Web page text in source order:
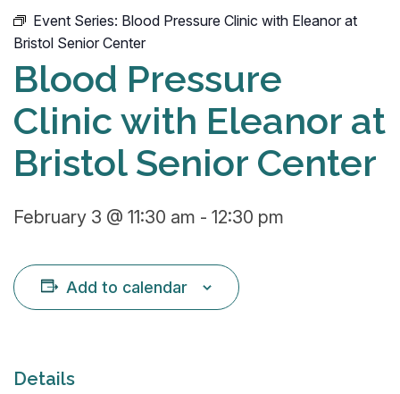
Event Series: Blood Pressure Clinic with Eleanor at
Bristol Senior Center
Blood Pressure
Clinic with Eleanor at
Bristol Senior Center
February 3 @ 11:30 am - 12:30 pm
Add to calendar
Details